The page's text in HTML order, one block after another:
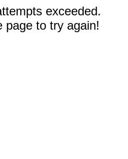
exceeded.
page to try again!